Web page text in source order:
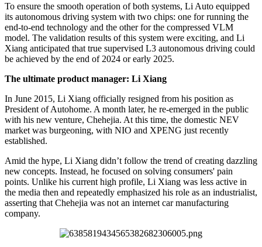
To ensure the smooth operation of both systems, Li Auto equipped
its autonomous driving system with two chips: one for running the
end-to-end technology and the other for the compressed VLM
model. The validation results of this system were exciting, and Li
Xiang anticipated that true supervised L3 autonomous driving could
be achieved by the end of 2024 or early 2025.
The ultimate product manager: Li Xiang
In June 2015, Li Xiang officially resigned from his position as
President of Autohome. A month later, he re-emerged in the public
with his new venture, Chehejia. At this time, the domestic NEV
market was burgeoning, with NIO and XPENG just recently
established.
Amid the hype, Li Xiang didn’t follow the trend of creating dazzling
new concepts. Instead, he focused on solving consumers' pain
points. Unlike his current high profile, Li Xiang was less active in
the media then and repeatedly emphasized his role as an industrialist,
asserting that Chehejia was not an internet car manufacturing
company.